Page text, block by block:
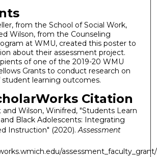
from the School of Social Work,
Wilson, from the Counseling
at WMU, created this poster to
about their assessment project.
of one of the 2019-20 WMU
Grants to conduct research on
student learning outcomes.
Citation
Wilson, Winifred, "Students Learn
Black Adolescents: Integrating
Instruction" (2020).Assessment
assessment_faculty_grant/